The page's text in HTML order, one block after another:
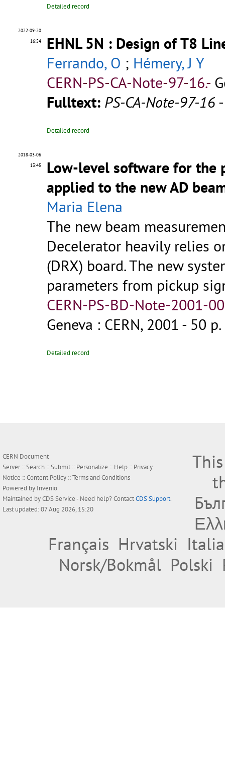
Detailed record
2022-09-20
16:54
EHNL 5N : Design of T8
Ferrando, O ; Hémery, J Y
CERN-PS-CA-Note-97-16.-
Fulltext: PS-CA-Note-97-16
Detailed record
2018-03-06
13:45
Low-level software for the
applied to the new AD
Maria Elena
The new beam
Decelerator heavily relies
(DRX) board. The new
parameters from pickup
CERN-PS-BD-Note-2001-
Geneva : CERN, 2001 - 50 p.
Detailed record
CERN Document
Server ::Search ::Submit :: Personalize :: Help :: Privacy
Notice ::Content Policy ::Terms and Conditions
Powered by Invenio
Maintained byCDS Service- Need help? ContactCDS Support.
Last updated: 07 Aug 2026, 15:20
Français Hrvatski
Norsk/Bokmål Polski